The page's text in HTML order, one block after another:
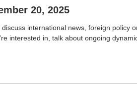
20, 2025
international news, foreign policy
interested in, talk about ongoing